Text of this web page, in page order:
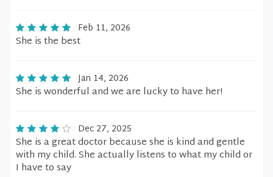
Feb 11, 2026
She is the best
Jan 14, 2026
She is wonderful and we are lucky to have her!
Dec 27, 2025
She is a great doctor because she is kind and gentle
with my child. She actually listens to what my child or
I have to say